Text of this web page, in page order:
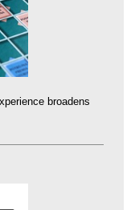
broadens